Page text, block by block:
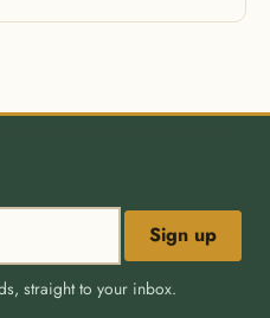
Sign up
straight to your inbox.